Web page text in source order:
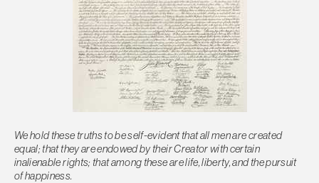
We hold these truths to be self-evident that all men are created
equal; that they are endowed by their Creator with certain
inalienable rights; that among these are life, liberty, and the pursuit
of happiness.